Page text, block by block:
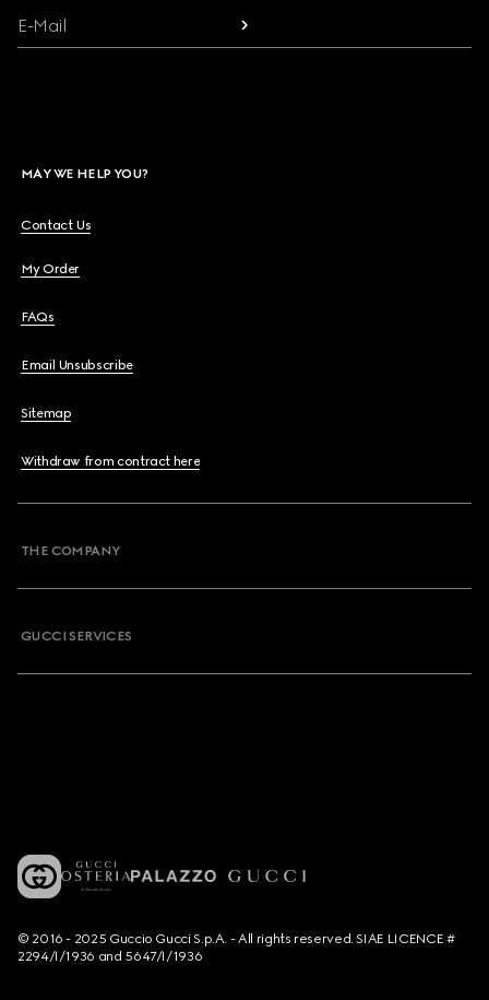
E-Mail
MAY WE HELP YOU?
Contact Us
My Order
FAQs
Email Unsubscribe
Sitemap
Withdraw from contract here
THE COMPANY
GUCCI SERVICES
© 2016 - 2025 Guccio Gucci S.p.A. - All rights reserved. SIAE LICENCE #
2294/I/1936 and 5647/I/1936